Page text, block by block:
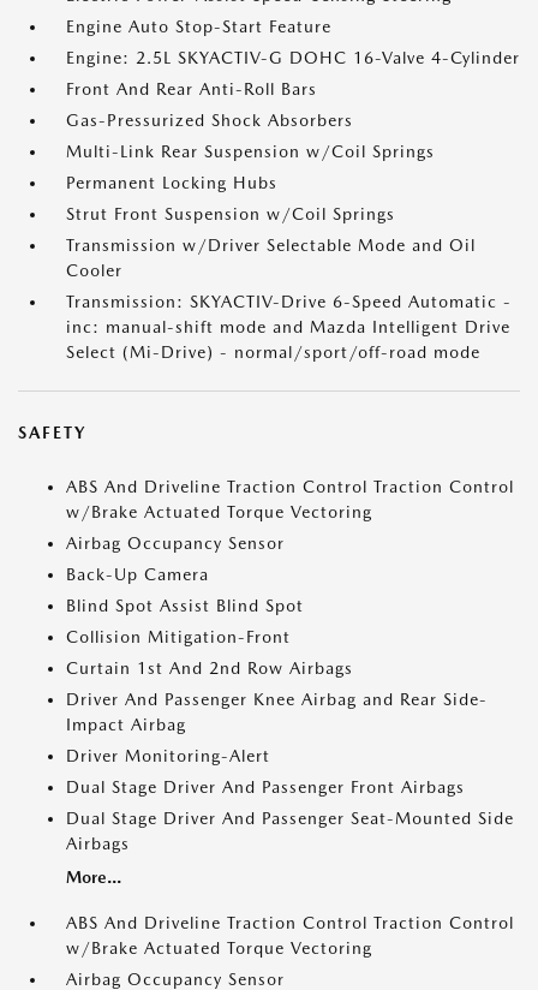
Engine Auto Stop-Start Feature
Engine: 2.5L SKYACTIV-G DOHC 16-Valve 4-Cylinder
Front And Rear Anti-Roll Bars
Gas-Pressurized Shock Absorbers
Multi-Link Rear Suspension w/Coil Springs
Permanent Locking Hubs
Strut Front Suspension w/Coil Springs
Transmission w/Driver Selectable Mode and Oil
Cooler
Transmission: SKYACTIV-Drive 6-Speed Automatic -
inc: manual-shift mode and Mazda Intelligent Drive
Select (Mi-Drive) - normal/sport/off-road mode
SAFETY
ABS And Driveline Traction Control Traction Control
w/Brake Actuated Torque Vectoring
Airbag Occupancy Sensor
Back-Up Camera
Blind Spot Assist Blind Spot
Collision Mitigation-Front
Curtain 1st And 2nd Row Airbags
Driver And Passenger Knee Airbag and Rear Side-
Impact Airbag
Driver Monitoring-Alert
Dual Stage Driver And Passenger Front Airbags
Dual Stage Driver And Passenger Seat-Mounted Side
Airbags
More...
ABS And Driveline Traction Control Traction Control
w/Brake Actuated Torque Vectoring
Airbag Occupancy Sensor